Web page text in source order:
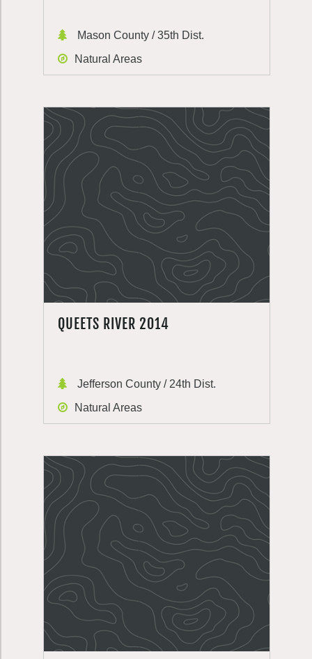
Mason County / 35th Dist.
Natural Areas
QUEETS RIVER 2014
Jefferson County / 24th Dist.
Natural Areas